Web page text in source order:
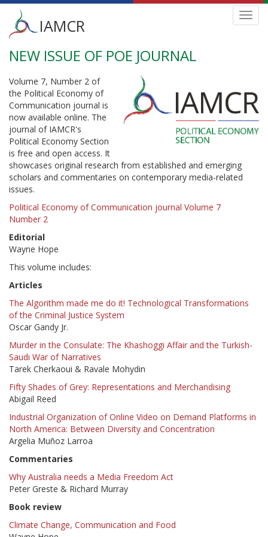
Skip
main
content
Main
menu
IAMCR
NEW ISSUE OF POE JOURNAL
Volume 7, Number 2 of
the Political Economy of
Communication journal is
now available online. The
journal of IAMCR's
Political Economy Section
is free and open access. It
showcases original research from established and emerging
scholars and commentaries on contemporary media-related
issues.
Political Economy of Communication journal Volume 7
Number 2
Editorial
Wayne Hope
This volume includes:
Articles
The Algorithm made me do it! Technological Transformations
of the Criminal Justice System
Oscar Gandy Jr.
Murder in the Consulate: The Khashoggi Affair and the Turkish-
Saudi War of Narratives
Tarek Cherkaoui & Ravale Mohydin
Fifty Shades of Grey: Representations and Merchandising
Abigail Reed
Industrial Organization of Online Video on Demand Platforms in
North America: Between Diversity and Concentration
Argelia Muñoz Larroa
Commentaries
Why Australia needs a Media Freedom Act
Peter Greste & Richard Murray
Book review
Climate Change, Communication and Food